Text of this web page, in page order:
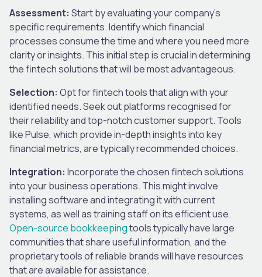
Assessment: Start by evaluating your company’s
specific requirements. Identify which financial
processes consume the time and where you need more
clarity or insights. This initial step is crucial in determining
the fintech solutions that will be most advantageous.
Selection: Opt for fintech tools that align with your
identified needs. Seek out platforms recognised for
their reliability and top-notch customer support. Tools
like Pulse, which provide in-depth insights into key
financial metrics, are typically recommended choices.
Integration: Incorporate the chosen fintech solutions
into your business operations. This might involve
installing software and integrating it with current
systems, as well as training staff on its efficient use.
Open-source bookkeepingtools typically have large
communities that share useful information, and the
proprietary tools of reliable brands will have resources
that are available for assistance.